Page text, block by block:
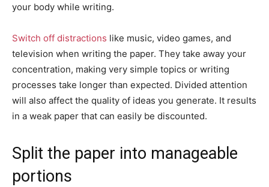
your body while writing.
Switch off distractions like music, video games, and
television when writing the paper. They take away your
concentration, making very simple topics or writing
processes take longer than expected. Divided attention
will also affect the quality of ideas you generate. It results
in a weak paper that can easily be discounted.
Split the paper into manageable
portions